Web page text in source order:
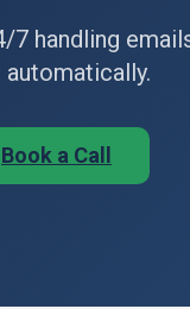
handling
Book a Call